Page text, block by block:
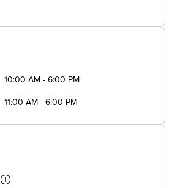
10:00 AM - 6:00 PM
11:00 AM - 6:00 PM